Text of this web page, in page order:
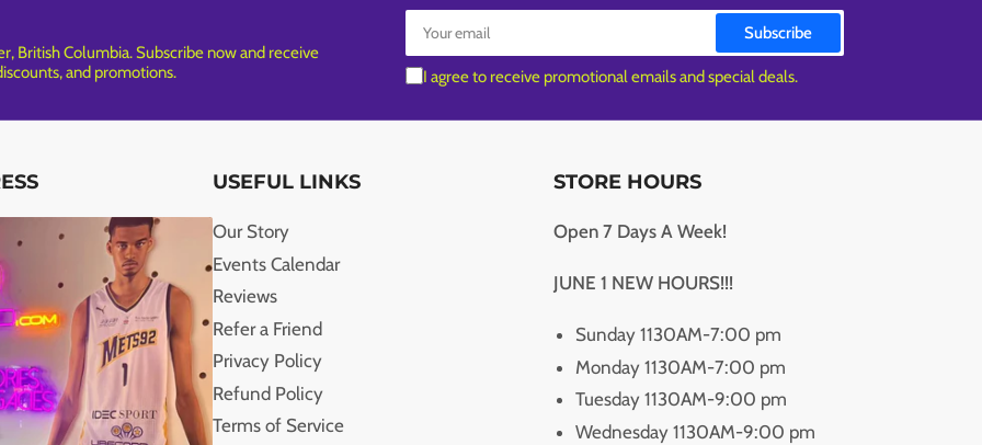
British Columbia. Subscribe now and receive
and promotions.
Your
email
Subscribe
I agree to receive promotional emails and special deals.
USEFUL LINKS
Our Story
Events Calendar
Reviews
Refer a Friend
Privacy Policy
Refund Policy
Terms of Service
STORE HOURS
Open 7 Days A Week!
JUNE 1 NEW HOURS!!!
Sunday 1130AM-7:00 pm
Monday 1130AM-7:00 pm
Tuesday 1130AM-9:00 pm
Wednesday 1130AM-9:00 pm